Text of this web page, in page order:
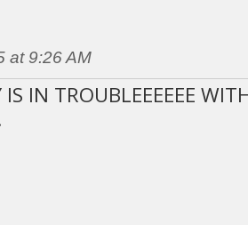
at 9:26 AM
IS IN TROUBLEEEEEE